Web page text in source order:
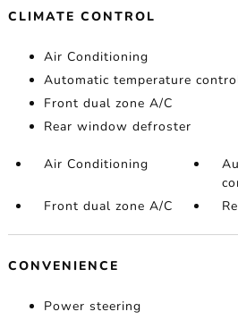
CLIMATE CONTROL
Air Conditioning
Automatic temperature
Front dual zone A/C
Rear window defroster
Air Conditioning
Front dual zone A/C
CONVENIENCE
Power steering